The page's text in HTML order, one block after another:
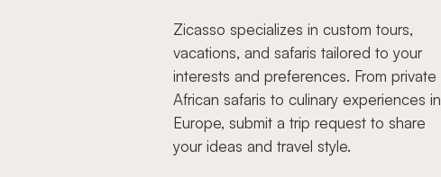
Zicasso specializes in custom tours,
vacations, and safaris tailored to your
interests and preferences. From private
African safaris to culinary experiences in
Europe, submit a trip request to share
your ideas and travel style.